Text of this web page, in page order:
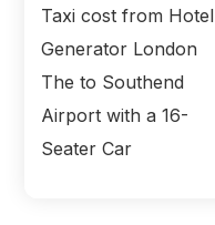
Taxi cost from Hotel
Generator London
The to Southend
Airport with a 16-
Seater Car